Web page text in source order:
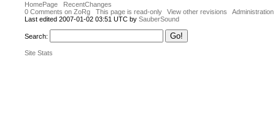
HomePage
RecentChanges
0 Comments on ZoRg
This page is read-only View other revisions
Administration
Last edited 2007-01-02 03:51 UTC by SauberSound
Search:
Site Stats